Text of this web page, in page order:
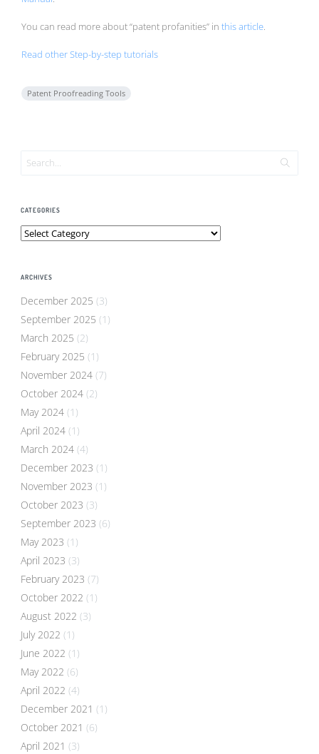
You can read more about “patent profanities” in this article.
Read other Step-by-step tutorials
Patent Proofreading Tools
CATEGORIES
Categories
ARCHIVES
December 2025 (3)
September 2025 (1)
March 2025 (2)
February 2025 (1)
November 2024 (7)
October 2024 (2)
May 2024 (1)
April 2024 (1)
March 2024 (4)
December 2023 (1)
November 2023 (1)
October 2023 (3)
September 2023 (6)
May 2023 (1)
April 2023 (3)
February 2023 (7)
October 2022 (1)
August 2022 (3)
July 2022 (1)
June 2022 (1)
May 2022 (6)
April 2022 (4)
December 2021 (1)
October 2021 (6)
April 2021 (3)